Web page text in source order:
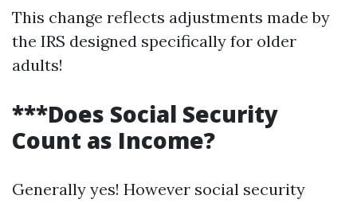
This change reflects adjustments made by
the IRS designed specifically for older
adults!
***Does Social Security
Count as Income?
Generally yes! However social security